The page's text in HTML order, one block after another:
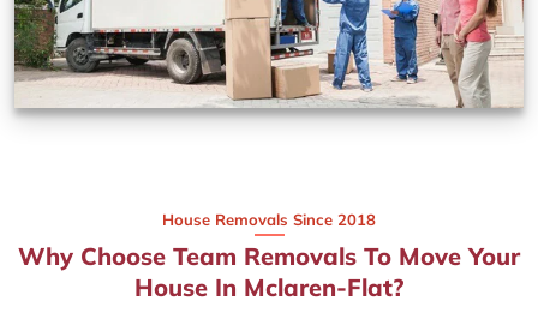
House Removals Since 2018
Why Choose Team Removals To Move Your
House In Mclaren-Flat?